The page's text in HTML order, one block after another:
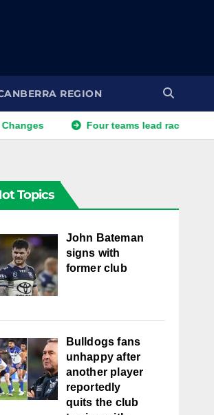
REGION
Four teams lead race for veteran
Topics
John Bateman
signs with
former club
Bulldogs fans
unhappy after
another player
reportedly
quits the club